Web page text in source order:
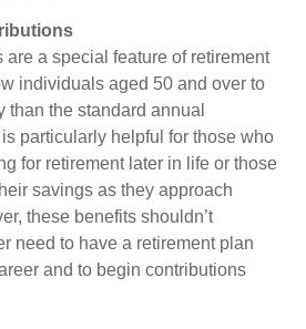
a special feature of retirement
individuals aged 50 and over to
than the standard annual
particularly helpful for those who
for retirement later in life or those
savings as they approach
these benefits shouldn’t
need to have a retirement plan
and to begin contributions